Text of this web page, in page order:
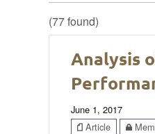
(77 found)
Analysis
June 1, 2017
Article